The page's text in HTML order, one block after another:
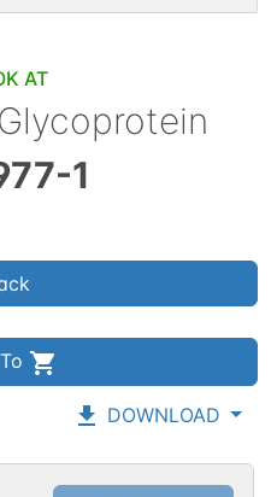
AT
Glycoprotein
1
DOWNLOAD